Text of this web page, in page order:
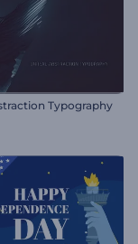
Typography